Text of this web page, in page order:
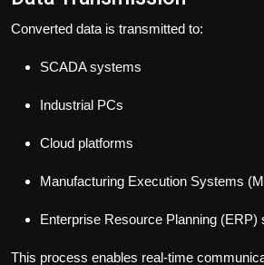
Converted data is transmitted to:
SCADA systems
Industrial PCs
Cloud platforms
Manufacturing Execution Systems
Enterprise Resource Planning (ERP)
This process enables real-time